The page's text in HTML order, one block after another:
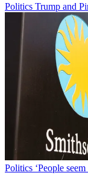
Politics Trump and
Politics ‘People